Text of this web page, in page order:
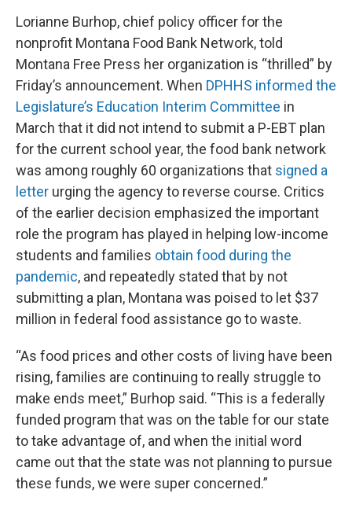
Lorianne Burhop, chief policy officer for the
nonprofit Montana Food Bank Network, told
Montana Free Press her organization is “thrilled” by
Friday’s announcement. When DPHHS informed the
Legislature’s Education Interim Committee in
March that it did not intend to submit a P-EBT plan
for the current school year, the food bank network
was among roughly 60 organizations that signed a
letter urging the agency to reverse course. Critics
of the earlier decision emphasized the important
role the program has played in helping low-income
students and families obtain food during the
pandemic, and repeatedly stated that by not
submitting a plan, Montana was poised to let $37
million in federal food assistance go to waste.
“As food prices and other costs of living have been
rising, families are continuing to really struggle to
make ends meet,” Burhop said. “This is a federally
funded program that was on the table for our state
to take advantage of, and when the initial word
came out that the state was not planning to pursue
these funds, we were super concerned.”